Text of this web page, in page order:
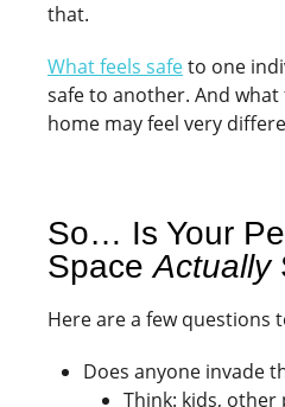
that.
What feels safeto one
safe to another. And what
home may feel very
So… Is Your
SpaceActually
Here are a few questions
Does anyone invade
Think: kids, other